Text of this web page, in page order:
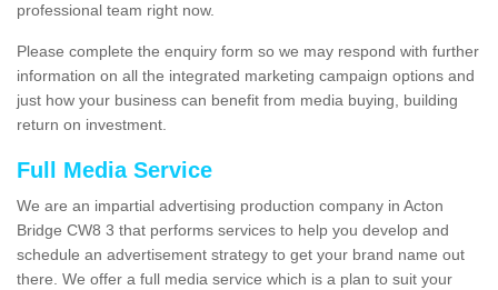
professional team right now.
Please complete the enquiry form so we may respond with further
information on all the integrated marketing campaign options and
just how your business can benefit from media buying, building
return on investment.
Full Media Service
We are an impartial advertising production company in Acton
Bridge CW8 3 that performs services to help you develop and
schedule an advertisement strategy to get your brand name out
there. We offer a full media service which is a plan to suit your